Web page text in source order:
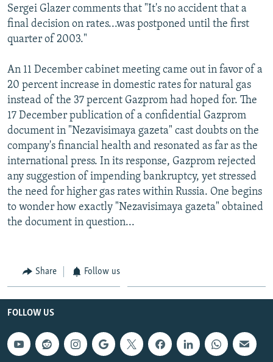
Sergei Glazer comments that "It's no accident that a
final decision on rates...was postponed until the first
quarter of 2003."
An 11 December cabinet meeting came out in favor of a
20 percent increase in domestic rates for natural gas
instead of the 37 percent Gazprom had hoped for. The
17 December publication of a confidential Gazprom
document in "Nezavisimaya gazeta" cast doubts on the
company's financial health and resonated as far as the
international press. In its response, Gazprom rejected
any suggestion of impending bankruptcy, yet stressed
the need for higher gas rates within Russia. One begins
to wonder how exactly "Nezavisimaya gazeta" obtained
the document in question...
Share Follow us
FOLLOW US